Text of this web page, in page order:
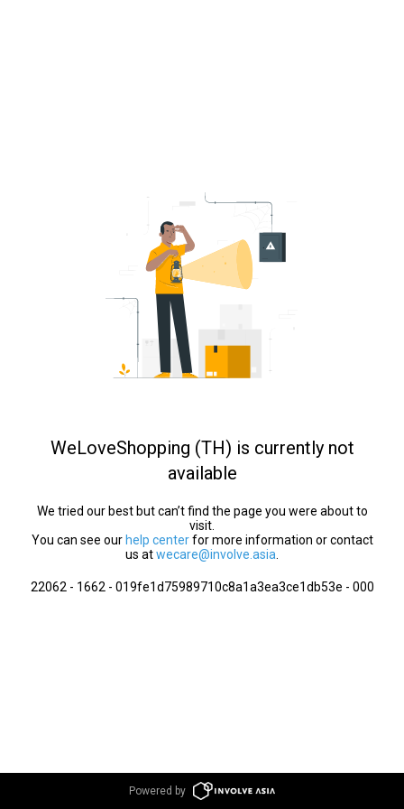
WeLoveShopping (TH) is currently not
available
We tried our best but can’t find the page you were about to
visit.
You can see our help centerfor more information or contact
us atwecare@involve.asia
22062 - 1662 - 019fe1d75989710c8a1a3ea3ce1db53e - 000
Powered by